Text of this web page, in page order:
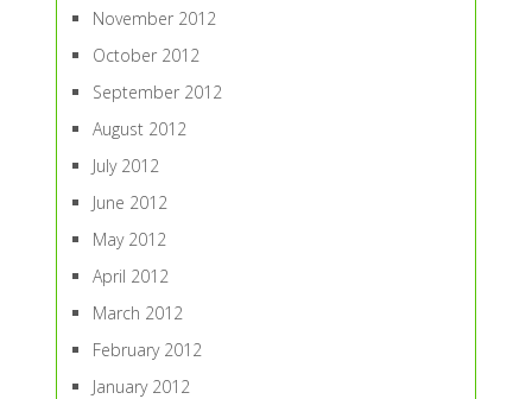
November 2012
October 2012
September 2012
August 2012
July 2012
June 2012
May 2012
April 2012
March 2012
February 2012
January 2012